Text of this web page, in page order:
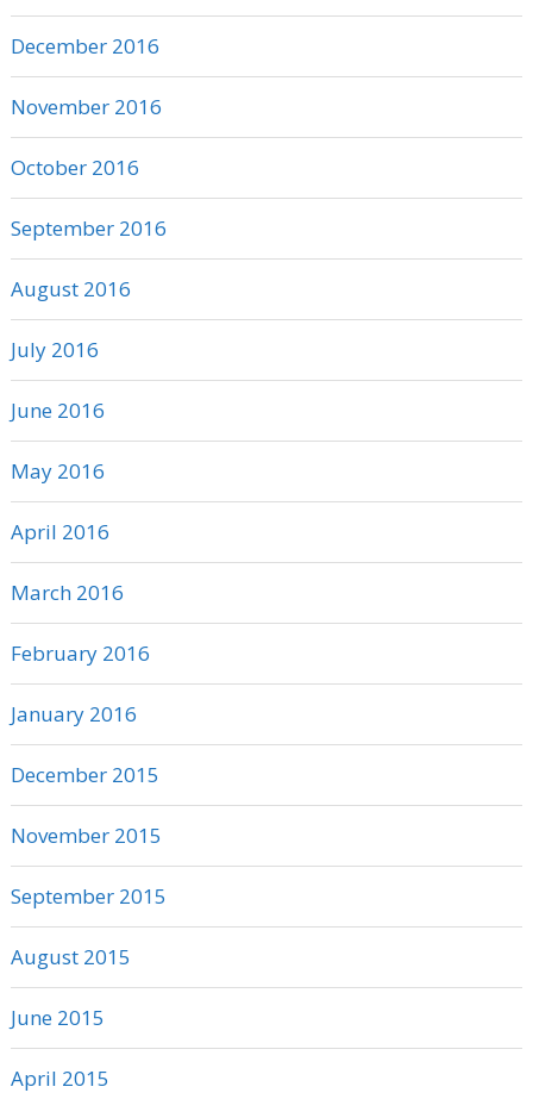
December 2016
November 2016
October 2016
September 2016
August 2016
July 2016
June 2016
May 2016
April 2016
March 2016
February 2016
January 2016
December 2015
November 2015
September 2015
August 2015
June 2015
April 2015